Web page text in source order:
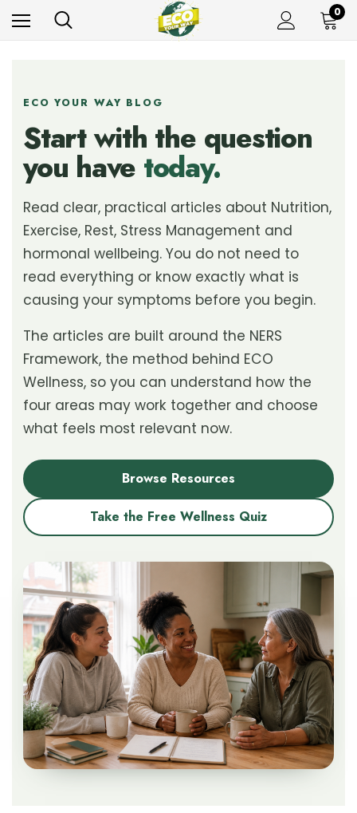
0
ECO YOUR WAY BLOG
Start with the question
you have today.
Read clear, practical articles about Nutrition,
Exercise, Rest, Stress Management and
hormonal wellbeing. You do not need to
read everything or know exactly what is
causing your symptoms before you begin.
The articles are built around the NERS
Framework, the method behind ECO
Wellness, so you can understand how the
four areas may work together and choose
what feels most relevant now.
Browse Resources
Take the Free Wellness Quiz